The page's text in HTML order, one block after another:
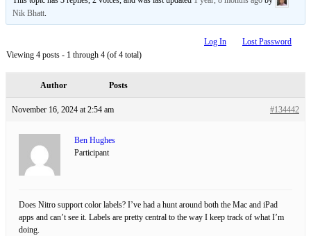
Nik Bhatt.
Log In
Lost Password
Viewing 4 posts - 1 through 4 (of 4 total)
Author Posts
November 16, 2024 at 2:54 am #134442
Ben Hughes
Participant
Does Nitro support color labels? I’ve had a hunt around both the Mac and iPad
apps and can’t see it. Labels are pretty central to the way I keep track of what I’m
doing.